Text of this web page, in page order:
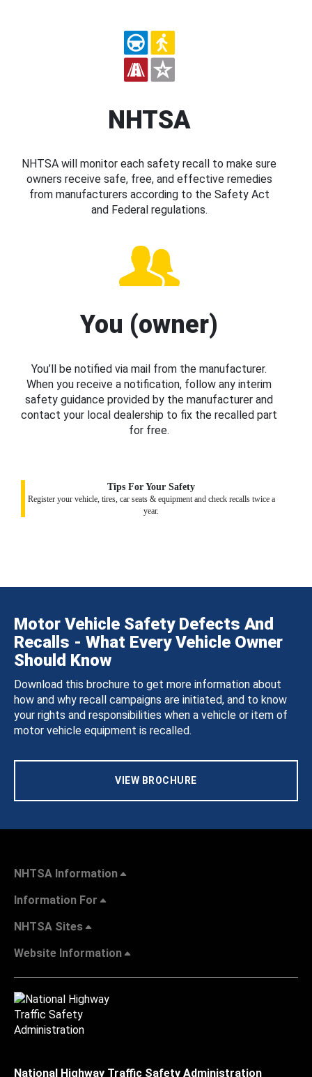
NHTSA
NHTSA will monitor each safety recall to make sure
owners receive safe, free, and effective remedies
from manufacturers according to the Safety Act
and Federal regulations.
You (owner)
You’ll be notified via mail from the manufacturer.
When you receive a notification, follow any interim
safety guidance provided by the manufacturer and
contact your local dealership to fix the recalled part
for free.
Tips For Your Safety
Register your vehicle, tires, car seats & equipment and check recalls twice a
year.
Motor Vehicle Safety Defects And
Recalls - What Every Vehicle Owner
Should Know
Download this brochure to get more information about
how and why recall campaigns are initiated, and to know
your rights and responsibilities when a vehicle or item of
motor vehicle equipment is recalled.
VIEW BROCHURE
NHTSA Information
Information For
NHTSA Sites
Website Information
National Highway Traffic Safety Administration